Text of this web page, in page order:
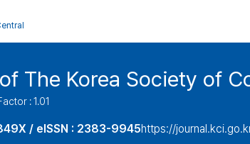
The Korea Society of
: 1.01
/ eISSN : 2383-9945https://